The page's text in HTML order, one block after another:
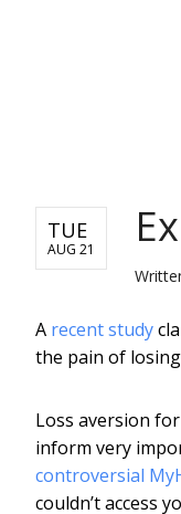
TUE
AUG 21
A recent study
the pain of
Loss aversion
inform very
controversial
couldn’t access